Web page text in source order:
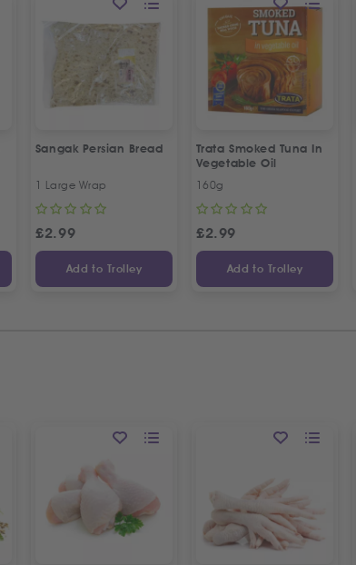
Sangak Persian Bread
1 Large Wrap
£2.99
Add to Trolley
Trata Smoked Tuna In
Vegetable Oil
160g
£2.99
Add to Trolley